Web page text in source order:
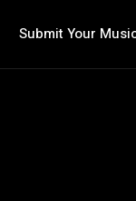
Submit Your